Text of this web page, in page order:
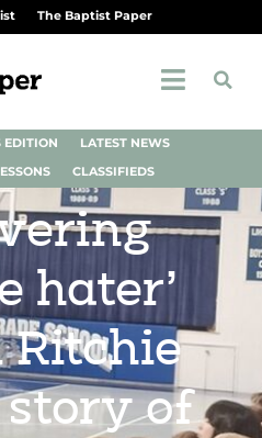
The Baptist Paper
EDITION
LATEST NEWS
CLASSIFIEDS
hater’
Ritchie
story of